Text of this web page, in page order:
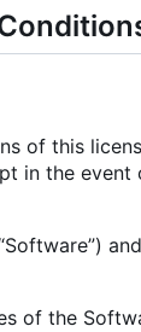
of this
in the
of the